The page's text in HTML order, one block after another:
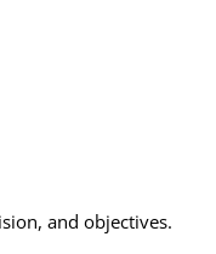
and objectives.